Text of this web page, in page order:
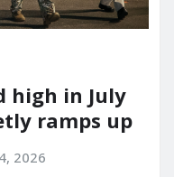
high in July
ramps up
2026